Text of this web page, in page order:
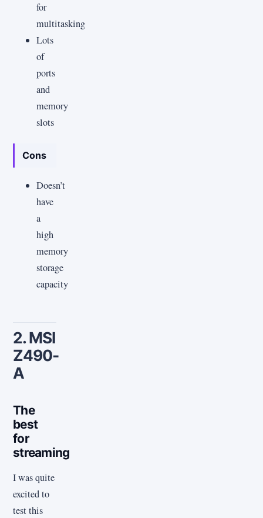
for
multitasking
Lots
of
ports
and
memory
slots
Cons
Doesn’t
have
a
high
memory
storage
capacity
2. MSI
Z490-
A
The
best
for
streaming
I was quite
excited to
test this